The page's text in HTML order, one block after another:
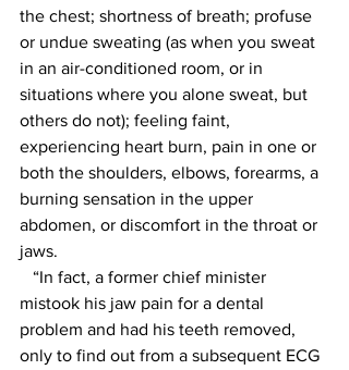
the chest; shortness of breath; profuse
or undue sweating (as when you sweat
in an air-conditioned room, or in
situations where you alone sweat, but
others do not); feeling faint,
experiencing heart burn, pain in one or
both the shoulders, elbows, forearms, a
burning sensation in the upper
abdomen, or discomfort in the throat or
jaws.
mistook his jaw pain for a dental
problem and had his teeth removed,
only to find out from a subsequent ECG